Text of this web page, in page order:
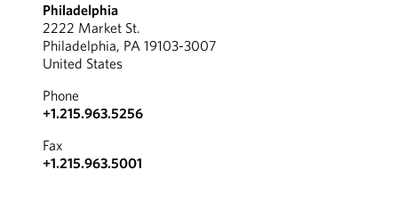
Philadelphia
2222 Market St.
Philadelphia, PA 19103-3007
United States
Phone
+1.215.963.5256
Fax
+1.215.963.5001